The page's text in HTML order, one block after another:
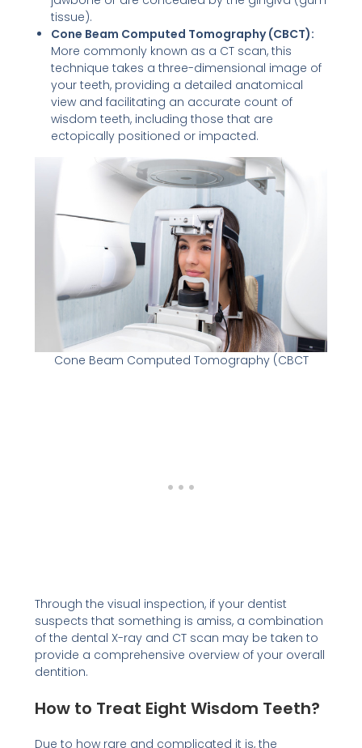
tissue).
Cone Beam Computed Tomography (CBCT):
More commonly known as a CT scan, this
technique takes a three-dimensional image of
your teeth, providing a detailed anatomical
view and facilitating an accurate count of
wisdom teeth, including those that are
ectopically positioned or impacted.
Cone Beam Computed Tomography (CBCT
Through the visual inspection, if your dentist
suspects that something is amiss, a combination
of the dental X-ray and CT scan may be taken to
provide a comprehensive overview of your overall
dentition.
How to Treat Eight Wisdom Teeth?
Due to how rare and complicated it is, the